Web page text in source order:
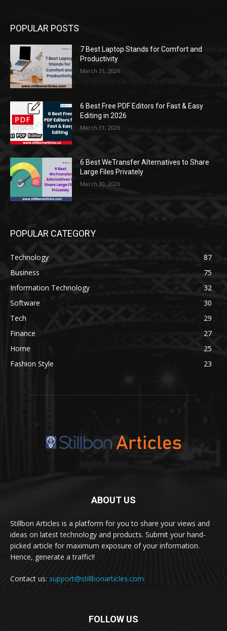
POPULAR POSTS
7 Best Laptop Stands for Comfort and
Productivity
March 31, 2026
6 Best Free PDF Editors for Fast & Easy
Editing in 2026
March 31, 2026
6 Best WeTransfer Alternatives to Share
Large Files Privately
March 30, 2026
POPULAR CATEGORY
Technology
87
Business
75
Information Technology
32
Software
30
Tech
29
Finance
27
Home
25
Fashion Style
23
ABOUT US
Stillbon Articles is a platform for you to share your views and
ideas on latest technology and products. Submit your hand-
picked article for maximum exposure of your information.
Hence, generate a traffic!!
Contact us: support@stillbonarticles.com
FOLLOW US